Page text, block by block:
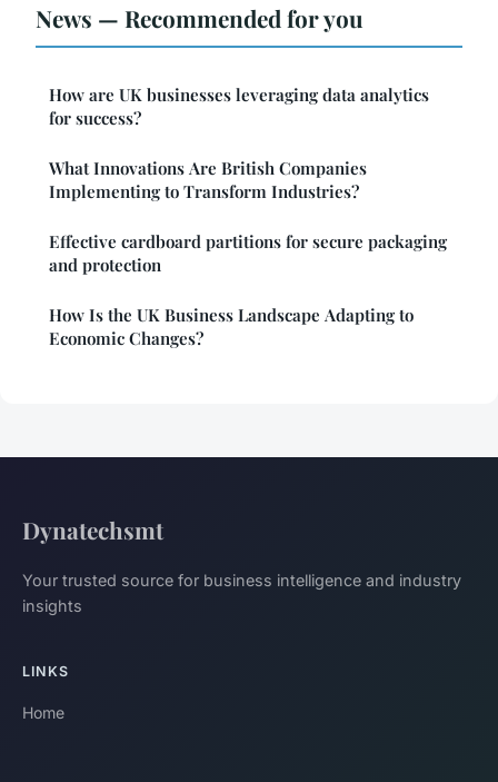
News — Recommended for you
How are UK businesses leveraging data analytics
for success?
What Innovations Are British Companies
Implementing to Transform Industries?
Effective cardboard partitions for secure packaging
and protection
How Is the UK Business Landscape Adapting to
Economic Changes?
Dynatechsmt
Your trusted source for business intelligence and industry
insights
LINKS
Home